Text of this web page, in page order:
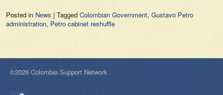
Posted in News | Tagged Colombian Government, Gustavo Petro
administration, Petro cabinet reshuffle
©2026 Colombia Support Network